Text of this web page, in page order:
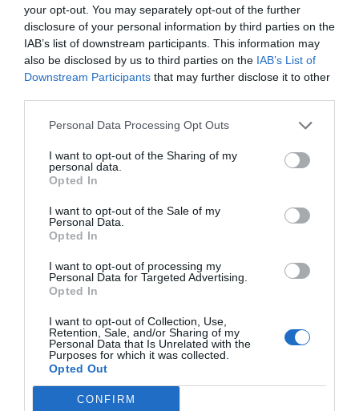
your opt-out. You may separately opt-out of the further
disclosure of your personal information by third parties on the
IAB’s list of downstream participants. This information may
also be disclosed by us to third parties on the IAB’s List of
Downstream Participants that may further disclose it to other
Personal Data Processing Opt Outs
I want to opt-out of the Sharing of my
personal data.
Opted In
I want to opt-out of the Sale of my
Personal Data.
Opted In
I want to opt-out of processing my
Personal Data for Targeted Advertising.
Opted In
I want to opt-out of Collection, Use,
Retention, Sale, and/or Sharing of my
Personal Data that Is Unrelated with the
Purposes for which it was collected.
Opted Out
CONFIRM